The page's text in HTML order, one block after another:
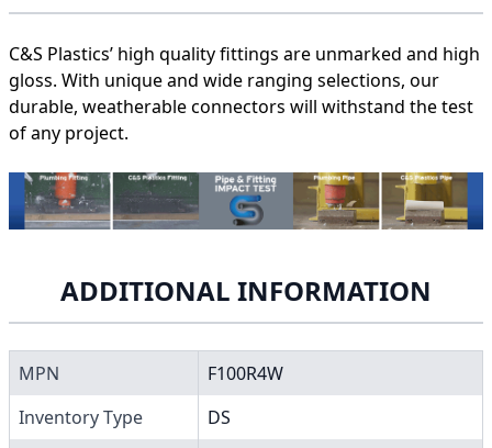
C&S Plastics’ high quality fittings are unmarked and high
gloss. With unique and wide ranging selections, our
durable, weatherable connectors will withstand the test
of any project.
ADDITIONAL INFORMATION
MPN
F100R4W
Inventory Type
DS